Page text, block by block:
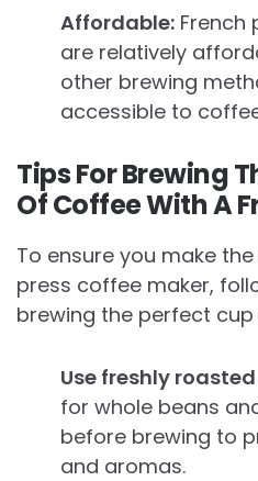
Affordable: French
are relatively
other brewing
accessible to
Tips For Brewing
Of Coffee With A
To ensure you make
press coffee maker,
brewing the perfect
Use freshly
for whole beans
before brewing to
and aromas.